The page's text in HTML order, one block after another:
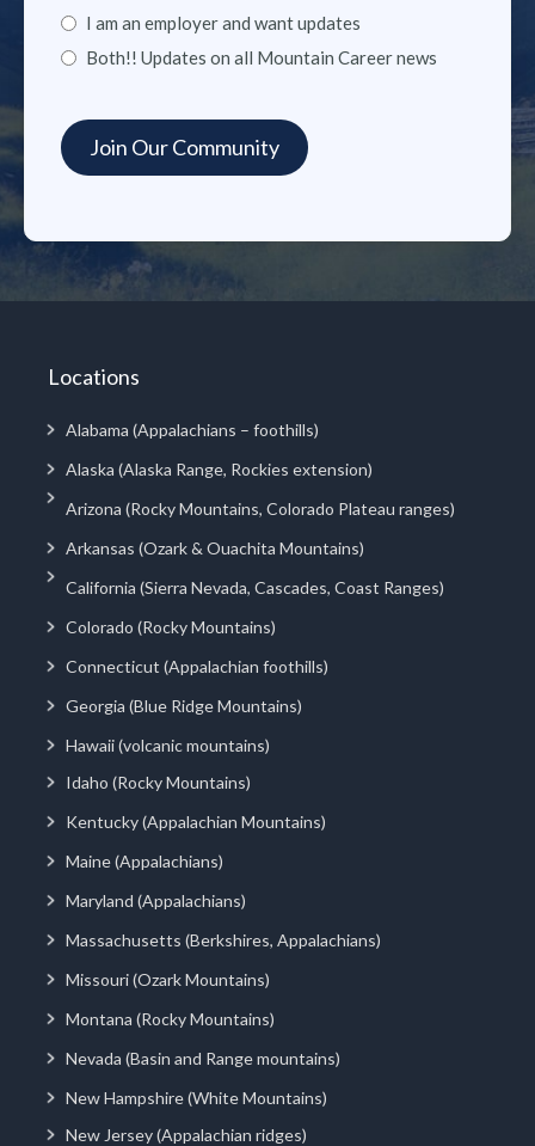
I am an employer and want updates
Both!! Updates on all Mountain Career news
Locations
Alabama (Appalachians – foothills)
Alaska (Alaska Range, Rockies extension)
Arizona (Rocky Mountains, Colorado Plateau ranges)
Arkansas (Ozark & Ouachita Mountains)
California (Sierra Nevada, Cascades, Coast Ranges)
Colorado (Rocky Mountains)
Connecticut (Appalachian foothills)
Georgia (Blue Ridge Mountains)
Hawaii (volcanic mountains)
Idaho (Rocky Mountains)
Kentucky (Appalachian Mountains)
Maine (Appalachians)
Maryland (Appalachians)
Massachusetts (Berkshires, Appalachians)
Missouri (Ozark Mountains)
Montana (Rocky Mountains)
Nevada (Basin and Range mountains)
New Hampshire (White Mountains)
New Jersey (Appalachian ridges)